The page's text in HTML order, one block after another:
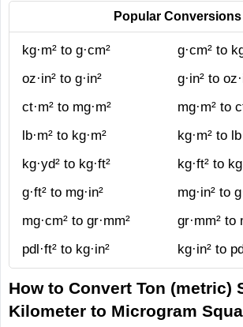
Popular Conversions
kg·m² to g·cm²
g·cm² to
oz·in² to g·in²
g·in² to
ct·m² to mg·m²
mg·m² to
lb·m² to kg·m²
kg·m² to
kg·yd² to kg·ft²
kg·ft² to
g·ft² to mg·in²
mg·in² to
mg·cm² to gr·mm²
gr·mm² to
pdl·ft² to kg·in²
kg·in² to
How to Convert Ton (metric)
Kilometer to Microgram